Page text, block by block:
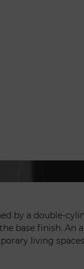
by a double-
base finish. An
living